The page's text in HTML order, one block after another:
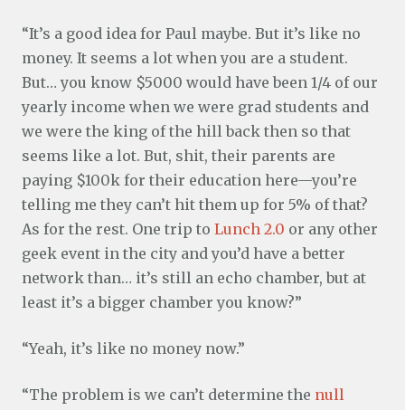
“It’s a good idea for Paul maybe. But it’s like no
money. It seems a lot when you are a student.
But… you know $5000 would have been 1/4 of our
yearly income when we were grad students and
we were the king of the hill back then so that
seems like a lot. But, shit, their parents are
paying $100k for their education here—you’re
telling me they can’t hit them up for 5% of that?
As for the rest. One trip to Lunch 2.0 or any other
geek event in the city and you’d have a better
network than… it’s still an echo chamber, but at
least it’s a bigger chamber you know?”
“Yeah, it’s like no money now.”
“The problem is we can’t determine the null